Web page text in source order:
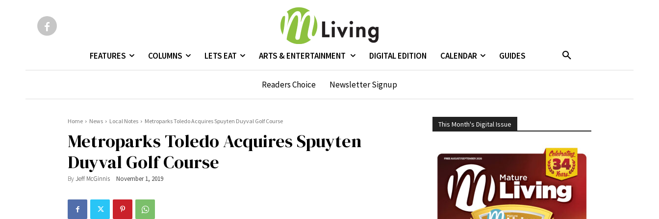
FEATURES COLUMNS LETS EAT ARTS & ENTERTAINMENT DIGITAL EDITION CALENDAR GUIDES
Readers Choice Newsletter Signup
Home News Local Notes Metroparks Toledo Acquires Spuyten Duyval Golf Course
Metroparks Toledo Acquires Spuyten
Duyval Golf Course
ByJeff McGinnis November 1, 2019
This Month's Digital Issue